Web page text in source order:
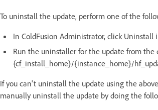
To uninstall the update, perform one of the
In ColdFusion Administrator, click Uninstall
Run the uninstaller for the update from
{cf_install_home}/{instance_home}/
If you can't uninstall the update using the
manually uninstall the update by doing the